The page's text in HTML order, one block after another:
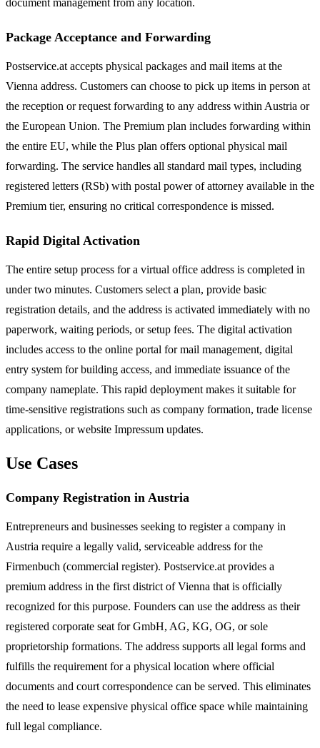
document management from any location.
Package Acceptance and Forwarding
Postservice.at accepts physical packages and mail items at the
Vienna address. Customers can choose to pick up items in person at
the reception or request forwarding to any address within Austria or
the European Union. The Premium plan includes forwarding within
the entire EU, while the Plus plan offers optional physical mail
forwarding. The service handles all standard mail types, including
registered letters (RSb) with postal power of attorney available in the
Premium tier, ensuring no critical correspondence is missed.
Rapid Digital Activation
The entire setup process for a virtual office address is completed in
under two minutes. Customers select a plan, provide basic
registration details, and the address is activated immediately with no
paperwork, waiting periods, or setup fees. The digital activation
includes access to the online portal for mail management, digital
entry system for building access, and immediate issuance of the
company nameplate. This rapid deployment makes it suitable for
time-sensitive registrations such as company formation, trade license
applications, or website Impressum updates.
Use Cases
Company Registration in Austria
Entrepreneurs and businesses seeking to register a company in
Austria require a legally valid, serviceable address for the
Firmenbuch (commercial register). Postservice.at provides a
premium address in the first district of Vienna that is officially
recognized for this purpose. Founders can use the address as their
registered corporate seat for GmbH, AG, KG, OG, or sole
proprietorship formations. The address supports all legal forms and
fulfills the requirement for a physical location where official
documents and court correspondence can be served. This eliminates
the need to lease expensive physical office space while maintaining
full legal compliance.